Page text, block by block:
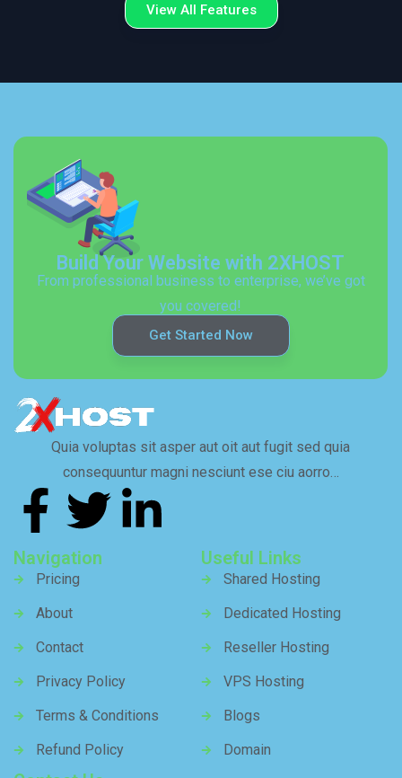
View All Features
Build Your Website with 2XHOST
From professional business to enterprise, we’ve got
you covered!
Get Started Now
Quia voluptas sit asper aut oit aut fugit sed quia
consequuntur magni nesciunt ese ciu aorro…
Navigation
Pricing
About
Contact
Privacy Policy
Terms & Conditions
Refund Policy
Useful Links
Shared Hosting
Dedicated Hosting
Reseller Hosting
VPS Hosting
Blogs
Domain